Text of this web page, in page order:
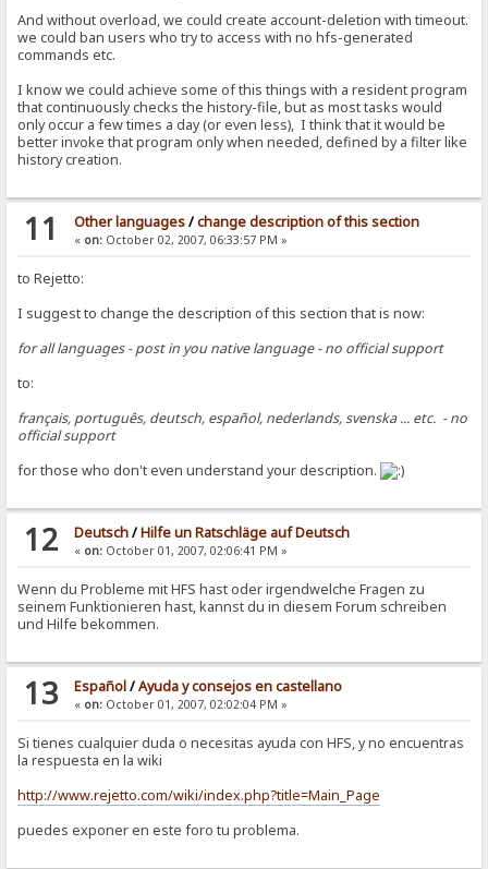
And without overload, we could create account-deletion with timeout.
we could ban users who try to access with no hfs-generated
commands etc.
I know we could achieve some of this things with a resident program
that continuously checks the history-file, but as most tasks would
only occur a few times a day (or even less), I think that it would be
better invoke that program only when needed, defined by a filter like
history creation.
11 Other languages/change description of this section
« on:October 02, 2007, 06:33:57 PM »
to Rejetto:
I suggest to change the description of this section that is now:
for all languages - post in you native language - no official support
to:
français, português, deutsch, español, nederlands, svenska ... etc. - no
official support
for those who don't even understand your description.
12 Deutsch/Hilfe un Ratschläge auf Deutsch
« on:October 01, 2007, 02:06:41 PM »
Wenn du Probleme mit HFS hast oder irgendwelche Fragen zu
seinem Funktionieren hast, kannst du in diesem Forum schreiben
und Hilfe bekommen.
13 Español/Ayuda y consejos en castellano
« on:October 01, 2007, 02:02:04 PM »
Si tienes cualquier duda o necesitas ayuda con HFS, y no encuentras
la respuesta en la wiki
http://www.rejetto.com/wiki/index.php?title=Main_Page
puedes exponer en este foro tu problema.